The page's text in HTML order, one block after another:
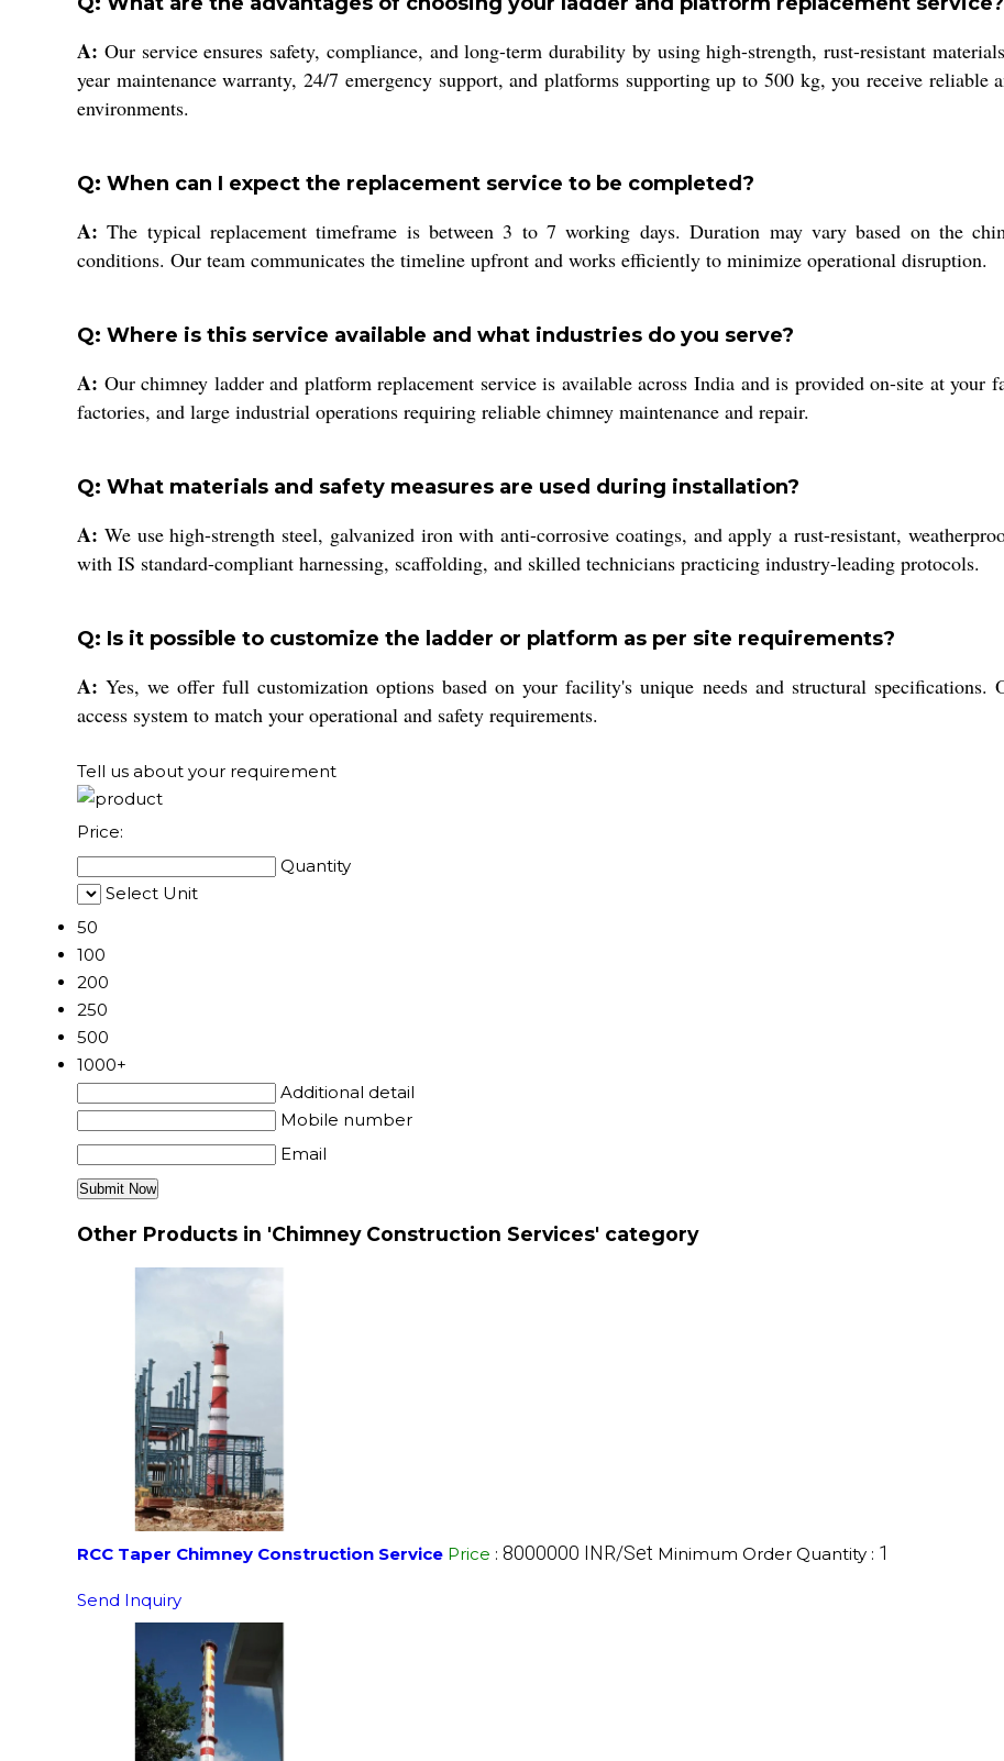
A: Our service ensures safety, compliance, and long-term durability by using high-strength, rust-resistant
year maintenance warranty, 24/7 emergency support, and platforms supporting up to 500 kg, you receive reliable
environments.
Q: When can I expect the replacement service to be completed?
A: The typical replacement timeframe is between 3 to 7 working days. Duration may vary based on the
conditions. Our team communicates the timeline upfront and works efficiently to minimize operational disruption.
Q: Where is this service available and what industries do you serve?
A: Our chimney ladder and platform replacement service is available across India and is provided on-site at
factories, and large industrial operations requiring reliable chimney maintenance and repair.
Q: What materials and safety measures are used during installation?
A: We use high-strength steel, galvanized iron with anti-corrosive coatings, and apply a rust-resistant,
with IS standard-compliant harnessing, scaffolding, and skilled technicians practicing industry-leading protocols.
Q: Is it possible to customize the ladder or platform as per site requirements?
A: Yes, we offer full customization options based on your facility's unique needs and structural
access system to match your operational and safety requirements.
Tell us about your requirement
Price:
Quantity
Select Unit
50
100
200
250
500
1000+
Additional detail
Mobile number
Email
Other Products in 'Chimney Construction Services' category
RCC Taper Chimney Construction Service Price : 8000000 INR/Set Minimum Order Quantity : 1
Send Inquiry